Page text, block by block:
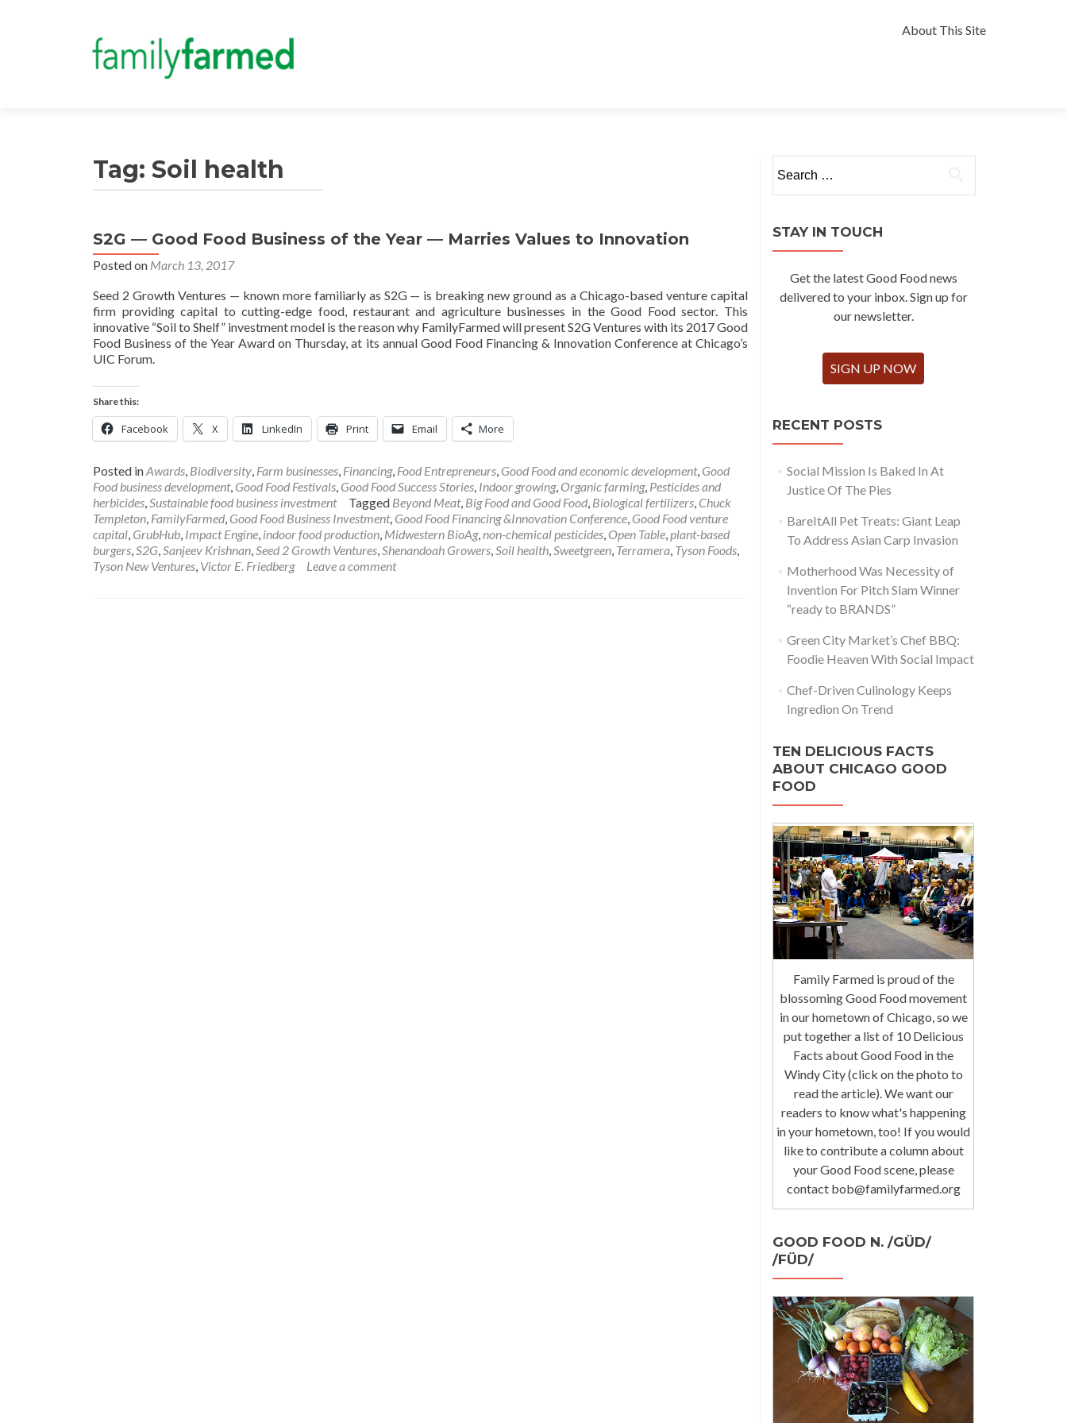
to
About This Site
Tag: Soil health
S2G — Good Food Business of the Year — Marries Values to Innovation
Posted on March 13, 2017
Seed 2 Growth Ventures — known more familiarly as S2G — is breaking new ground as a Chicago-based venture capital
firm providing capital to cutting-edge food, restaurant and agriculture businesses in the Good Food sector. This
innovative “Soil to Shelf” investment model is the reason why FamilyFarmed will present S2G Ventures with its 2017 Good
Food Business of the Year Award on Thursday, at its annual Good Food Financing & Innovation Conference at Chicago’s
UIC Forum.
Share this:
Facebook X LinkedIn Print Email More
Posted inAwards, Biodiversity, Farm businesses, Financing, Food Entrepreneurs, Good Food and economic development, Good
Food business development, Good Food Festivals, Good Food Success Stories, Indoor growing, Organic farming, Pesticides and
herbicides,Sustainable food business investment Tagged Beyond Meat, Big Food and Good Food, Biological fertilizers, Chuck
Templeton, FamilyFarmed, Good Food Business Investment, Good Food Financing &Innovation Conference, Good Food venture
capital, GrubHub, Impact Engine, indoor food production, Midwestern BioAg,non-chemical pesticides, Open Table,plant-based
burgers,S2G,Sanjeev Krishnan,Seed 2 Growth Ventures,Shenandoah Growers,Soil health,Sweetgreen, Terramera, Tyson Foods,
Tyson New Ventures, Victor E. Friedberg Leave a comment
for:
STAY IN TOUCH
Get the latest Good Food news
delivered to your inbox. Sign up for
our newsletter.
SIGN UP NOW
RECENT POSTS
Social Mission Is Baked In At
Justice Of The Pies
BareItAll Pet Treats: Giant Leap
To Address Asian Carp Invasion
Motherhood Was Necessity of
Invention For Pitch Slam Winner
“ready to BRANDS”
Green City Market’s Chef BBQ:
Foodie Heaven With Social Impact
Chef-Driven Culinology Keeps
Ingredion On Trend
TEN DELICIOUS FACTS
ABOUT CHICAGO GOOD
FOOD
Family Farmed is proud of the
blossoming Good Food movement
in our hometown of Chicago, so we
put together a list of 10 Delicious
Facts about Good Food in the
Windy City (click on the photo to
read the article). We want our
readers to know what's happening
in your hometown, too! If you would
like to contribute a column about
your Good Food scene, please
contact bob@familyfarmed.org
GOOD FOOD N. /GÜD/
/FÜD/